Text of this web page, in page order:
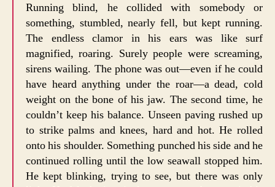
Running blind, he collided with somebody or
something, stumbled, nearly fell, but kept running.
The endless clamor in his ears was like surf
magnified, roaring. Surely people were screaming,
sirens wailing. The phone was out—even if he could
have heard anything under the roar—a dead, cold
weight on the bone of his jaw. The second time, he
couldn’t keep his balance. Unseen paving rushed up
to strike palms and knees, hard and hot. He rolled
onto his shoulder. Something punched his side and he
continued rolling until the low seawall stopped him.
He kept blinking, trying to see, but there was only